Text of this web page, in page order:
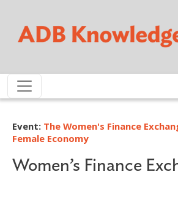
Event: The Women's Finance
Female Economy
Women’s Finance